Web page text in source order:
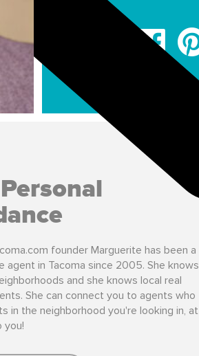
founder Marguerite has been a
agent in Tacoma since 2005. She knows
and she knows local real
She can connect you to agents who
in the neighborhood you're looking in, at
you!